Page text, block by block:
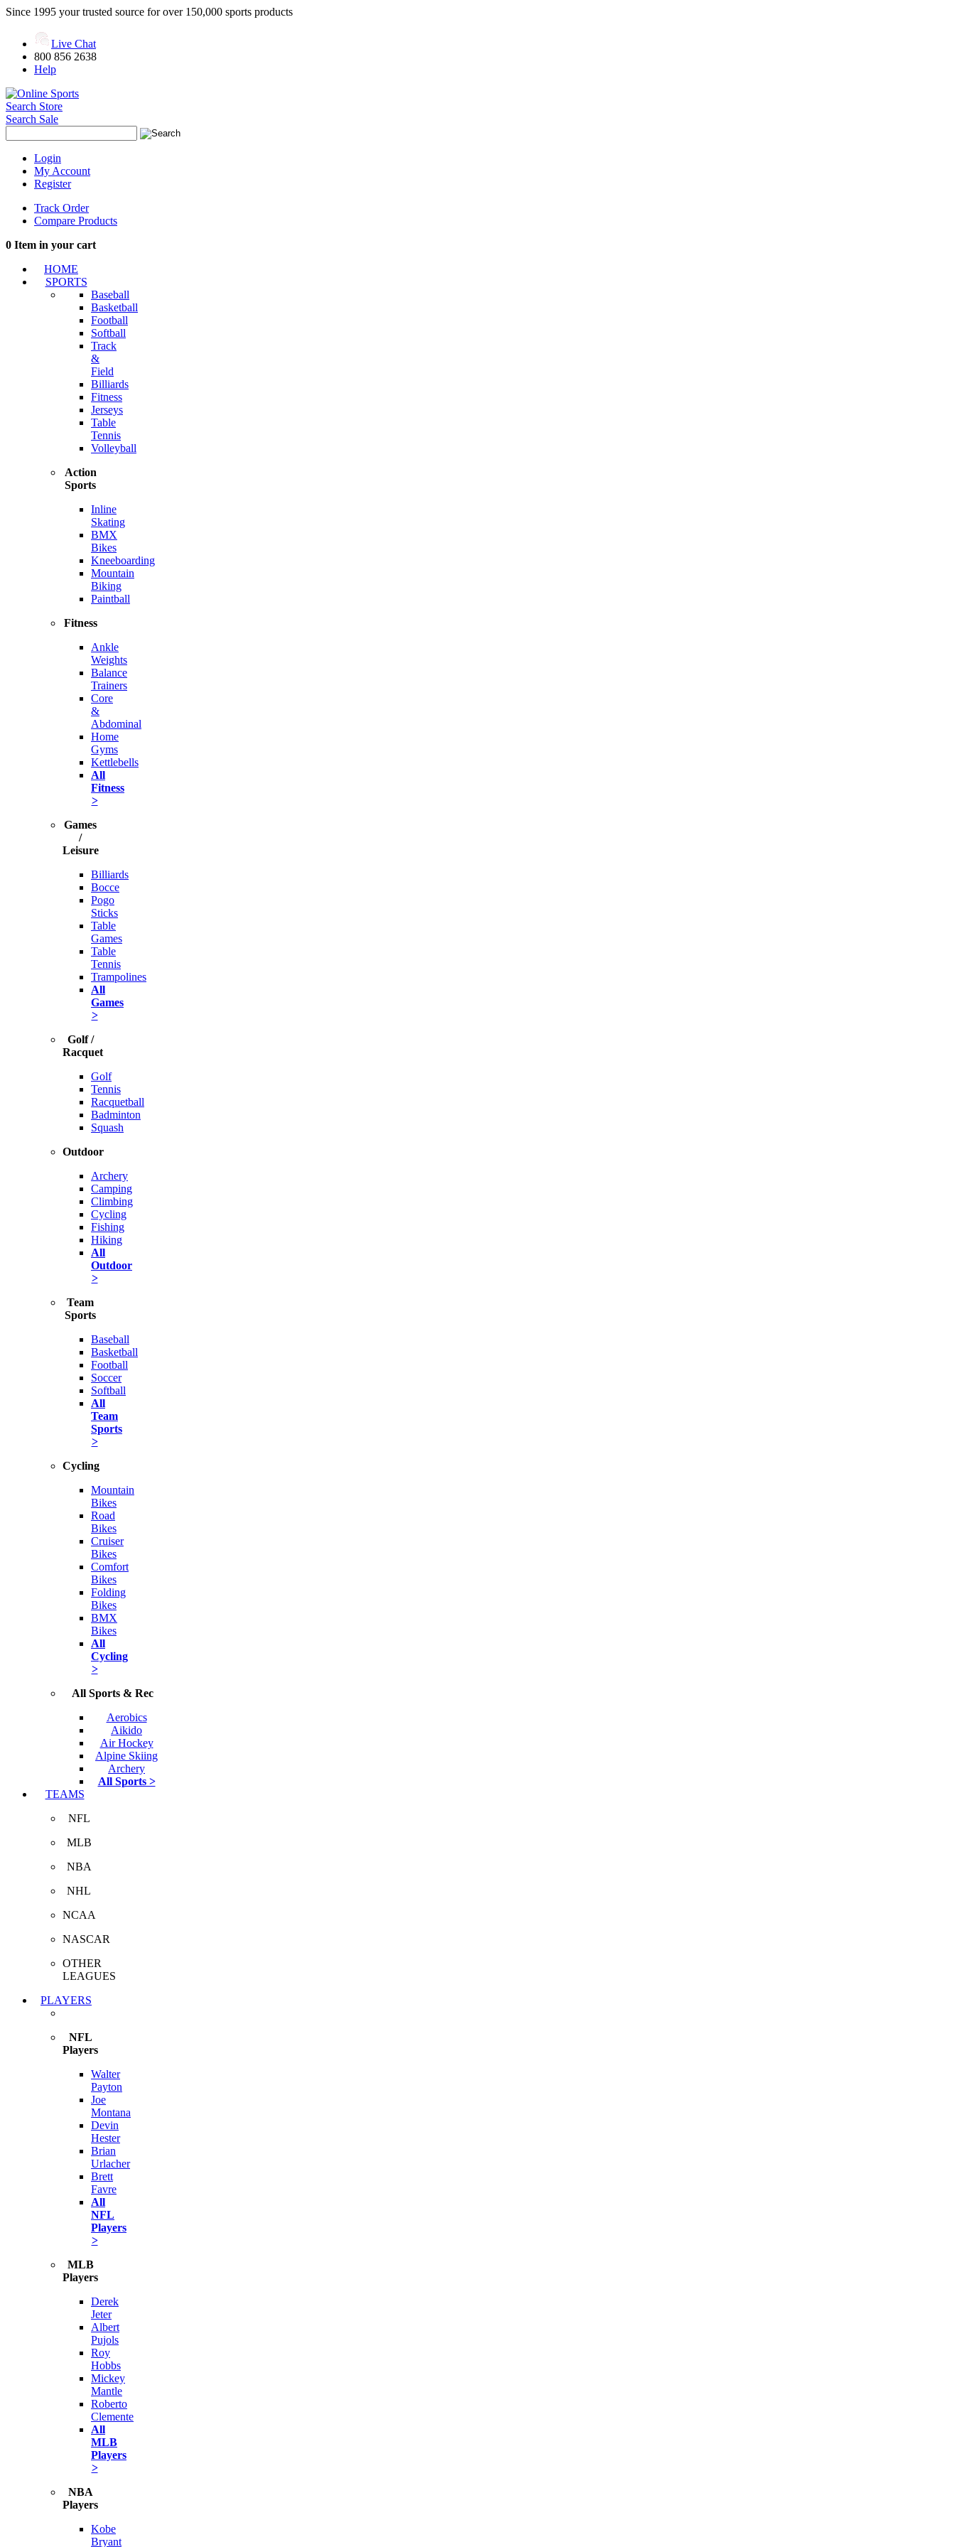
Since 1995 your trusted source for over 150,000 sports products
Live Chat
800 856 2638
Help
Search Store
Search Sale
Login
My Account
Register
Track Order
Compare Products
0 Item in your cart
HOME
SPORTS
Baseball
Basketball
Football
Softball
Track
&
Field
Billiards
Fitness
Jerseys
Table
Tennis
Volleyball
Action
Sports
Inline
Skating
BMX
Bikes
Kneeboarding
Mountain
Biking
Paintball
Fitness
Ankle
Weights
Balance
Trainers
Core
&
Abdominal
Home
Gyms
Kettlebells
All
Fitness
>
Games
/
Leisure
Billiards
Bocce
Pogo
Sticks
Table
Games
Table
Tennis
Trampolines
All
Games
>
Golf /
Racquet
Golf
Tennis
Racquetball
Badminton
Squash
Outdoor
Archery
Camping
Climbing
Cycling
Fishing
Hiking
All
Outdoor
>
Team
Sports
Baseball
Basketball
Football
Soccer
Softball
All
Team
Sports
>
Cycling
Mountain
Bikes
Road
Bikes
Cruiser
Bikes
Comfort
Bikes
Folding
Bikes
BMX
Bikes
All
Cycling
>
All Sports & Rec
Aerobics
Aikido
Air Hockey
Alpine Skiing
Archery
All Sports >
TEAMS
NFL
MLB
NBA
NHL
NCAA
NASCAR
OTHER
LEAGUES
PLAYERS
NFL
Players
Walter
Payton
Joe
Montana
Devin
Hester
Brian
Urlacher
Brett
Favre
All
NFL
Players
>
MLB
Players
Derek
Jeter
Albert
Pujols
Roy
Hobbs
Mickey
Mantle
Roberto
Clemente
All
MLB
Players
>
NBA
Players
Kobe
Bryant